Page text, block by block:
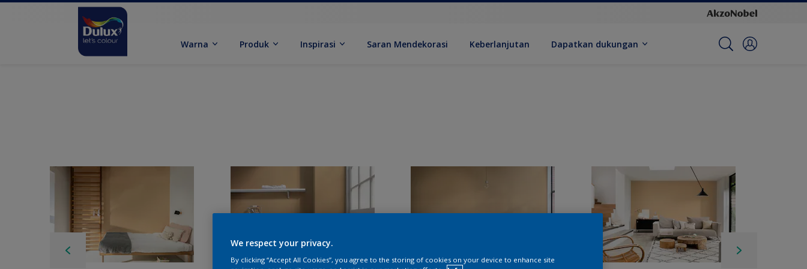
Warna Produk Inspirasi Saran Mendekorasi Keberlanjutan Dapatkan dukungan
We respect your privacy.
By clicking “Accept All Cookies”, you agree to the storing of cookies on your device to enhance site